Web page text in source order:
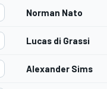
Norman Nato
Lucas di Grassi
Alexander Sims